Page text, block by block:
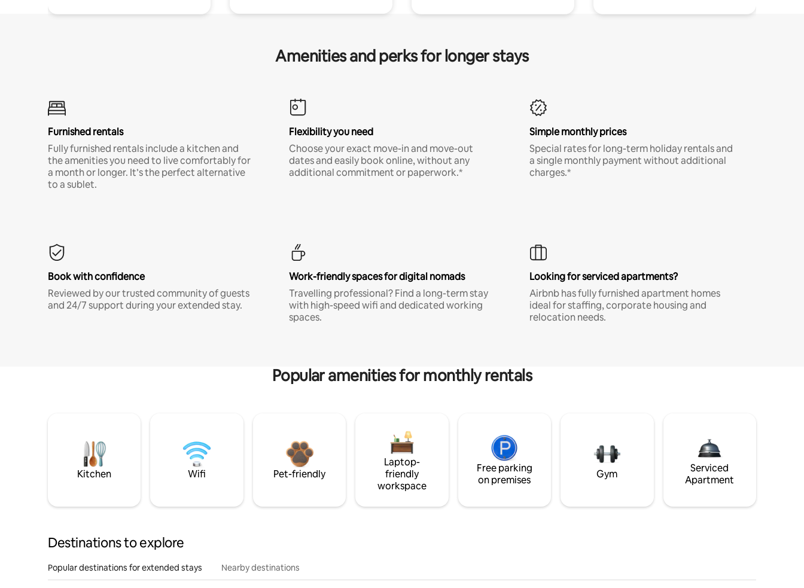
Amenities and perks for longer stays
Furnished rentals
Fully furnished rentals include a kitchen and
the amenities you need to live comfortably for
a month or longer. It’s the perfect alternative
to a sublet.
Flexibility you need
Choose your exact move-in and move-out
dates and easily book online, without any
additional commitment or paperwork.*
Simple monthly prices
Special rates for long-term holiday rentals and
a single monthly payment without additional
charges.*
Book with confidence
Reviewed by our trusted community of guests
and 24/7 support during your extended stay.
Work-friendly spaces for digital nomads
Travelling professional? Find a long-term stay
with high-speed wifi and dedicated working
spaces.
Looking for serviced apartments?
Airbnb has fully furnished apartment homes
ideal for staffing, corporate housing and
relocation needs.
Popular amenities for monthly rentals
Kitchen Wifi Pet-friendly
Laptop-
friendly
workspace
Free parking
on premises
Gym
Serviced
Apartment
Destinations to explore
Popular destinations for extended stays Nearby destinations